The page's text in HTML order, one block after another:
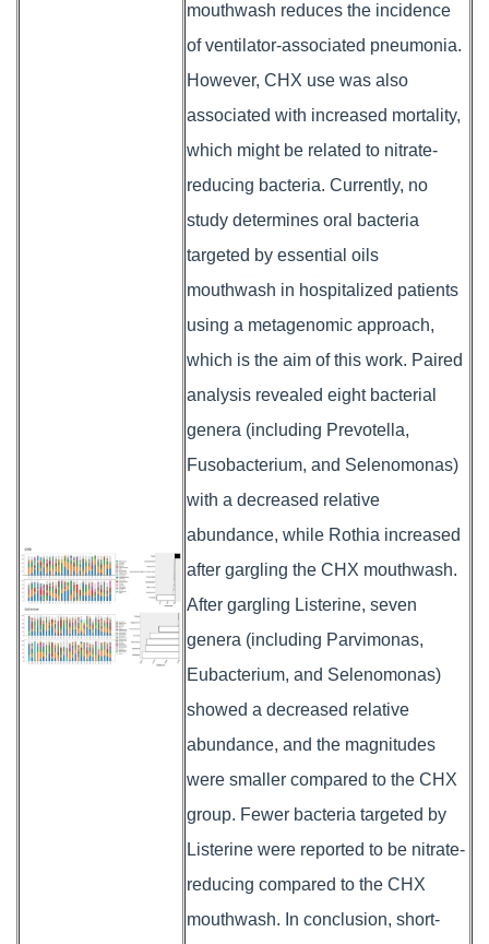
mouthwash reduces the incidence
of ventilator-associated pneumonia.
However, CHX use was also
associated with increased mortality,
which might be related to nitrate-
reducing bacteria. Currently, no
study determines oral bacteria
targeted by essential oils
mouthwash in hospitalized patients
using a metagenomic approach,
which is the aim of this work. Paired
analysis revealed eight bacterial
genera (including Prevotella,
Fusobacterium, and Selenomonas)
with a decreased relative
abundance, while Rothia increased
after gargling the CHX mouthwash.
After gargling Listerine, seven
genera (including Parvimonas,
Eubacterium, and Selenomonas)
showed a decreased relative
abundance, and the magnitudes
were smaller compared to the CHX
group. Fewer bacteria targeted by
Listerine were reported to be nitrate-
reducing compared to the CHX
mouthwash. In conclusion, short-